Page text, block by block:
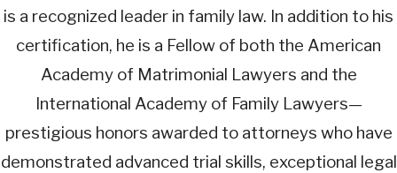
is a recognized leader in family law. In addition to his
certification, he is a Fellow of both the American
Academy of Matrimonial Lawyers and the
International Academy of Family Lawyers—
prestigious honors awarded to attorneys who have
demonstrated advanced trial skills, exceptional legal